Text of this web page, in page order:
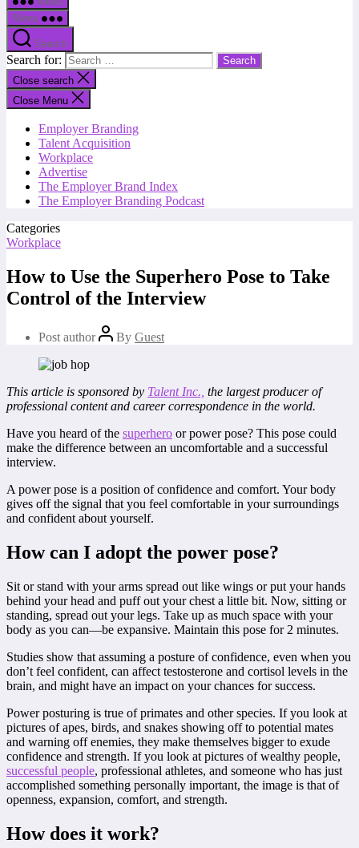
Menu
Search
Search for:
Close search
Close Menu
Employer Branding
Talent Acquisition
Workplace
Advertise
The Employer Brand Index
The Employer Branding Podcast
Categories
Workplace
How to Use the Superhero Pose to Take
Control of the Interview
Post author By Guest
This article is sponsored by Talent Inc., the largest producer of
professional content and career correspondence in the world.
Have you heard of the superhero or power pose? This pose could
make the difference between an uncomfortable and a successful
interview.
A power pose is a position of confidence and comfort. Your body
gives off the signal that you feel comfortable in your surroundings
and confident about yourself.
How can I adopt the power pose?
Sit or stand with your arms spread out like wings or put your hands
behind your head and puff out your chest a little bit. Now, sitting or
standing, spread out your legs. Take up as much space with your
body as you can—be expansive. Maintain this pose for 2 minutes.
Studies show that assuming a posture of confidence, even when you
don’t feel confident, can affect testosterone and cortisol levels in the
brain, and might have an impact on your chances for success.
Power posturing is true of primates and other species. If you look at
pictures of apes, birds, and snakes showing off to potential mates
and warning off enemies, they make themselves bigger to exude
confidence and strength. If you look at pictures of wealthy people,
successful people, professional athletes, and someone who has just
accomplished something personally important, the image is that of
openness, expansion, comfort, and strength.
How does it work?